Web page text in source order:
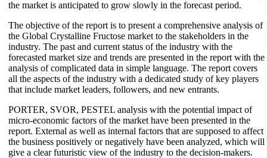
the market is anticipated to grow slowly in the forecast period.
The objective of the report is to present a comprehensive analysis of
the Global Crystalline Fructose market to the stakeholders in the
industry. The past and current status of the industry with the
forecasted market size and trends are presented in the report with the
analysis of complicated data in simple language. The report covers
all the aspects of the industry with a dedicated study of key players
that include market leaders, followers, and new entrants.
PORTER, SVOR, PESTEL analysis with the potential impact of
micro-economic factors of the market have been presented in the
report. External as well as internal factors that are supposed to affect
the business positively or negatively have been analyzed, which will
give a clear futuristic view of the industry to the decision-makers.